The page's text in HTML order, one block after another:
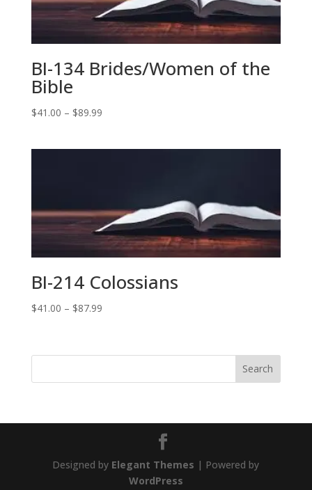
BI-134 Brides/Women of the
Bible
$41.00 – $89.99Price
BI-214 Colossians
$41.00 – $87.99Price
through
Designed by Elegant Themes | Powered by
WordPress